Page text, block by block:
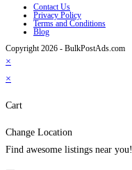
Contact Us
Privacy Policy
Terms and Conditions
Blog
Copyright 2026 - BulkPostAds.com
×
×
Cart
Change Location
Find awesome listings near you!